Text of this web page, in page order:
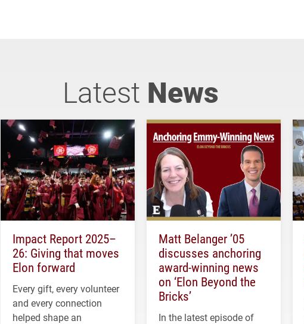
Latest News
Impact Report 2025–
26: Giving that moves
Elon forward
Every gift, every volunteer
and every connection
helped shape an
Matt Belanger ’05
discusses anchoring
award-winning news
on ‘Elon Beyond the
Bricks’
In the latest episode of